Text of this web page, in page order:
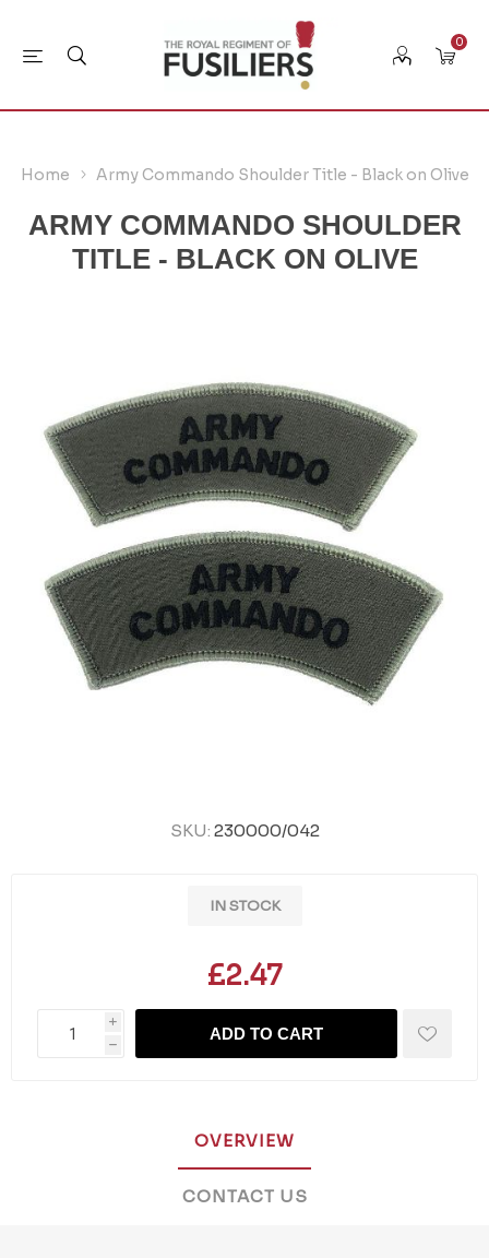
0
Home Army Commando Shoulder Title - Black on Olive
ARMY COMMANDO SHOULDER
TITLE - BLACK ON OLIVE
SKU: 230000/042
IN STOCK
£2.47
i
h
ADD TO CART
OVERVIEW
CONTACT US